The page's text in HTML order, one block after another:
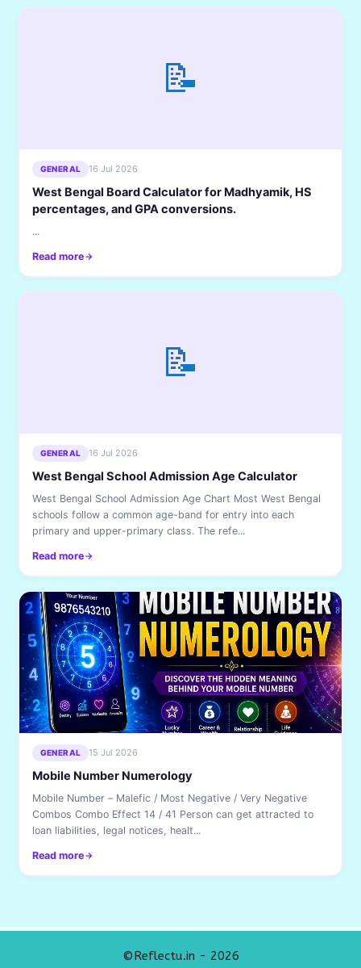
📝
GENERAL 16 Jul 2026
West Bengal Board Calculator for Madhyamik, HS
percentages, and GPA conversions.
...
Read more
📝
GENERAL 16 Jul 2026
West Bengal School Admission Age Calculator
West Bengal School Admission Age Chart Most West Bengal
schools follow a common age-band for entry into each
primary and upper-primary class. The refe...
Read more
GENERAL 15 Jul 2026
Mobile Number Numerology
Mobile Number – Malefic / Most Negative / Very Negative
Combos Combo Effect 14 / 41 Person can get attracted to
loan liabilities, legal notices, healt...
Read more
©Reflectu.in - 2026